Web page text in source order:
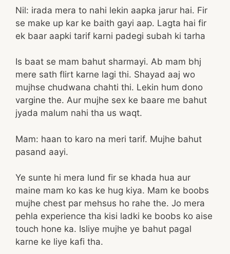
Nil: irada mera to nahi lekin aapka jarur hai. Fir
se make up kar ke baith gayi aap. Lagta hai fir
ek baar aapki tarif karni padegi subah ki tarha
Is baat se mam bahut sharmayi. Ab mam bhj
mere sath flirt karne lagi thi. Shayad aaj wo
mujhse chudwana chahti thi. Lekin hum dono
vargine the. Aur mujhe sex ke baare me bahut
jyada malum nahi tha us waqt.
Mam: haan to karo na meri tarif. Mujhe bahut
pasand aayi.
Ye sunte hi mera lund fir se khada hua aur
maine mam ko kas ke hug kiya. Mam ke boobs
mujhe chest par mehsus ho rahe the. Jo mera
pehla experience tha kisi ladki ke boobs ko aise
touch hone ka. Isliye mujhe ye bahut pagal
karne ke liye kafi tha.